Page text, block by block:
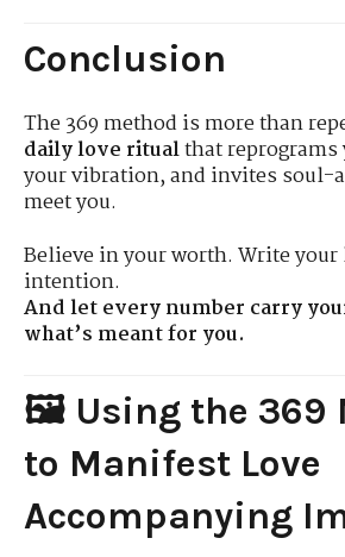
Conclusion
The 369 method is more than
daily love ritualthat
your vibration, and invites soul-
meet you.
Believe in your worth. Write
intention.
And let every number carry
what’s meant for you.
🖼️ Using the 369
to Manifest Love
Accompanying